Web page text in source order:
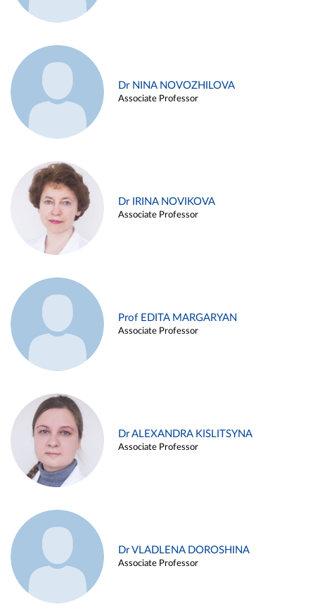
Dr NINA NOVOZHILOVA
Associate Professor
Dr IRINA NOVIKOVA
Associate Professor
Prof EDITA MARGARYAN
Associate Professor
Dr ALEXANDRA KISLITSYNA
Associate Professor
Dr VLADLENA DOROSHINA
Associate Professor